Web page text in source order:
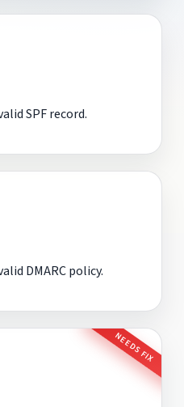
SPF record.
DMARC policy.
NEEDS FIX